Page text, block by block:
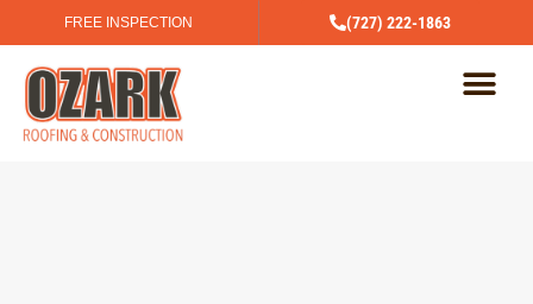
FREE INSPECTION (727) 222-1863